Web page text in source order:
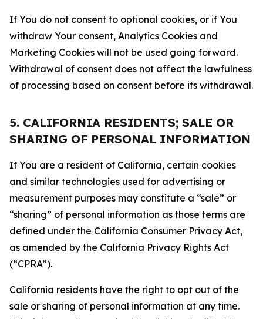
If You do not consent to optional cookies, or if You
withdraw Your consent, Analytics Cookies and
Marketing Cookies will not be used going forward.
Withdrawal of consent does not affect the lawfulness
of processing based on consent before its withdrawal.
5. CALIFORNIA RESIDENTS; SALE OR
SHARING OF PERSONAL INFORMATION
If You are a resident of California, certain cookies
and similar technologies used for advertising or
measurement purposes may constitute a “sale” or
“sharing” of personal information as those terms are
defined under the California Consumer Privacy Act,
as amended by the California Privacy Rights Act
(“CPRA”).
California residents have the right to opt out of the
sale or sharing of personal information at any time.